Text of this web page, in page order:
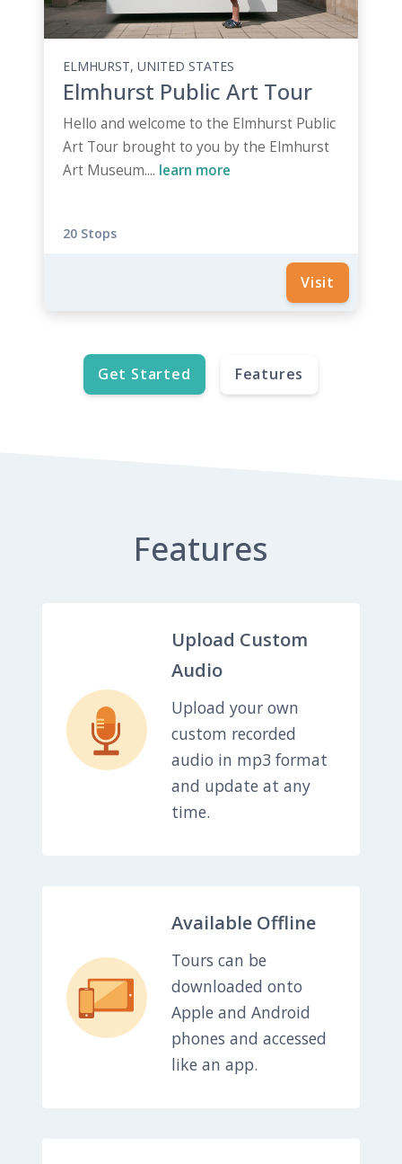
ELMHURST, UNITED STATES
Elmhurst Public Art Tour
Hello and welcome to the Elmhurst Public
Art Tour brought to you by the Elmhurst
Art Museum.... learn more
20 Stops
Visit
Get Started Features
Features
Upload Custom
Audio
Upload your own
custom recorded
audio in mp3 format
and update at any
time.
Available Offline
Tours can be
downloaded onto
Apple and Android
phones and accessed
like an app.